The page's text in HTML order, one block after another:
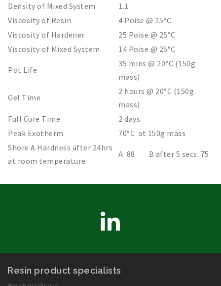
Density of Mixed System
1.1
Viscosity of Resin
4 Poise @ 25°C
Viscosity of Hardener
25 Poise @ 25°C
Viscosity of Mixed System
14 Poise @ 25°C
Pot Life
35 mins @ 20°C (150g
mass)
Gel Time
2 hours @ 20°C (150g
mass)
Full Cure Time
2 days
Peak Exotherm
70°C at 150g mass
Shore A Hardness after 24hrs
at room temperature
A: 88 B after 5 secs: 75
LinkedIn
Resin product specialists